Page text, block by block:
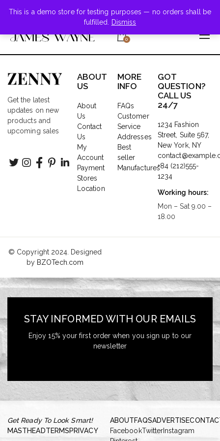
This is a demo store for testing purposes — no orders shall be
fulfilled.
Dismiss
+855-123-4547
0
Get the latest
updates on new
products and
upcoming sales
ABOUT
US
About
Us
Contact
Us
My
Account
Payment
Stores
Location
MORE
INFO
FAQs
Customer
Service
Addresses
Best
seller
Manufactures
GOT
QUESTION?
CALL US
24/7
1234 Fashion
Street, Suite 567,
New York, NY
+84 (212)555-
1234
Working hours:
Mon – Sat 9.00 –
18.00
© Copyright 2024. Designed
by BZOTech.com
STAY INFORMED WITH OUR EMAILS
Enjoy 15% your first order when you sign up to our
newsletter
Get Ready To Look Smart!
MASTHEADTERMSPRIVACY
ABOUTFAQSADVERTISE
FacebookTwitter Instagram